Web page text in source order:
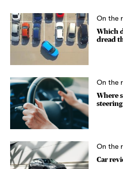
On the
Which
dread
On the
Where
On the
Car